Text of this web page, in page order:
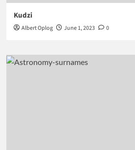
Kudzi
Albert Oplog June 1, 2023 0